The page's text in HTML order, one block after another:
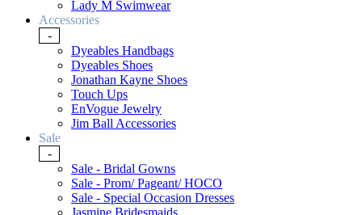
Lady M Swimwear
Accessories
-
Dyeables Handbags
Dyeables Shoes
Jonathan Kayne Shoes
Touch Ups
EnVogue Jewelry
Jim Ball Accessories
Sale
-
Sale - Bridal Gowns
Sale - Prom/ Pageant/ HOCO
Sale - Special Occasion Dresses